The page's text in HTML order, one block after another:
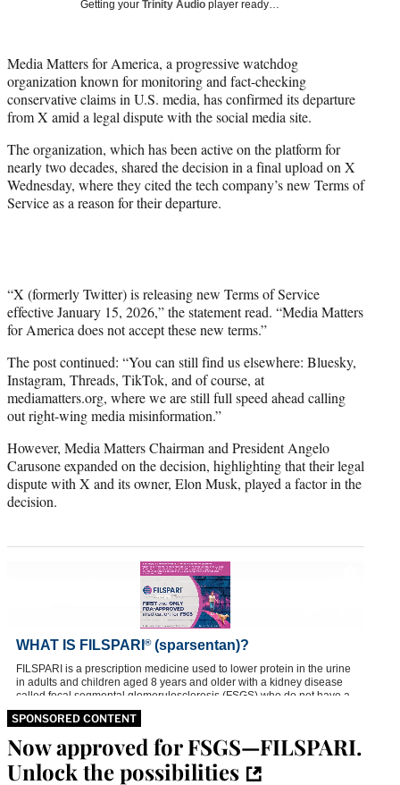
t
e
r
)
Getting your Trinity Audio player ready…
Media Matters for America, a progressive watchdog
organization known for monitoring and fact-checking
conservative claims in U.S. media, has confirmed its departure
from X amid a legal dispute with the social media site.
The organization, which has been active on the platform for
nearly two decades, shared the decision in a final upload on X
Wednesday, where they cited the tech company’s new Terms of
Service as a reason for their departure.
“X (formerly Twitter) is releasing new Terms of Service
effective January 15, 2026,” the statement read. “Media Matters
for America does not accept these new terms.”
The post continued: “You can still find us elsewhere: Bluesky,
Instagram, Threads, TikTok, and of course, at
mediamatters.org, where we are still full speed ahead calling
out right-wing media misinformation.”
However, Media Matters Chairman and President Angelo
Carusone expanded on the decision, highlighting that their legal
dispute with X and its owner, Elon Musk, played a factor in the
decision.
SPONSORED CONTENT
Now approved for FSGS—FILSPARI.
Unlock the possibilities